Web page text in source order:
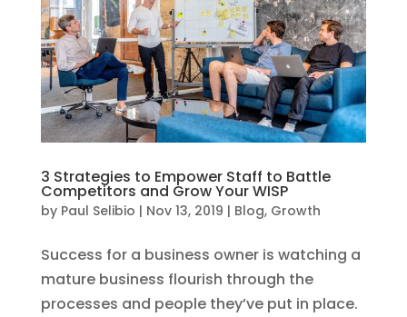
3 Strategies to Empower Staff to Battle
Competitors and Grow Your WISP
by Paul Selibio | Nov 13, 2019 | Blog, Growth
Success for a business owner is watching a
mature business flourish through the
processes and people they’ve put in place.